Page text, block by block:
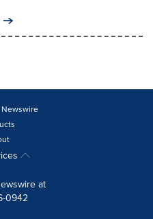
Newswire
at
0942